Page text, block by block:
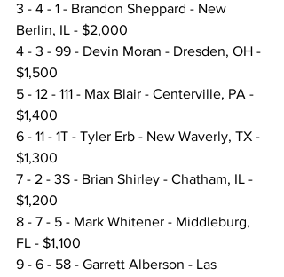
3 - 4 - 1 - Brandon Sheppard - New
Berlin, IL - $2,000
4 - 3 - 99 - Devin Moran - Dresden, OH -
$1,500
5 - 12 - 111 - Max Blair - Centerville, PA -
$1,400
6 - 11 - 1T - Tyler Erb - New Waverly, TX -
$1,300
7 - 2 - 3S - Brian Shirley - Chatham, IL -
$1,200
8 - 7 - 5 - Mark Whitener - Middleburg,
FL - $1,100
9 - 6 - 58 - Garrett Alberson - Las